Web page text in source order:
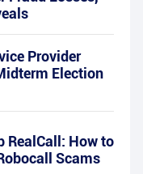
Provider
Election
RealCall: How to
Scams